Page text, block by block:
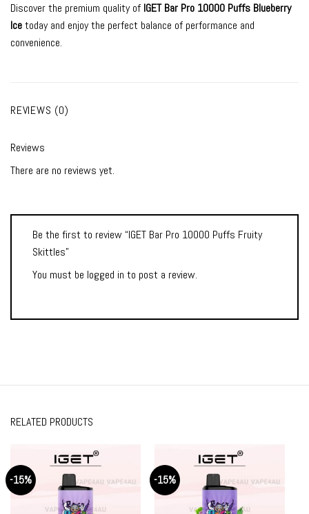
Discover the premium quality of IGET Bar Pro 10000 Puffs Blueberry
Icetoday and enjoy the perfect balance of performance and
convenience.
REVIEWS (0)
Reviews
There are no reviews yet.
Be the first to review “IGET Bar Pro 10000 Puffs Fruity
Skittles”
You must be logged in to post a review.
RELATED PRODUCTS
-15% -15%